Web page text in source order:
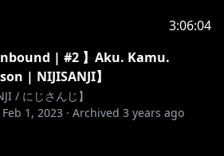
3:06:04
| #2 】Aku. Kamu.
| NIJISANJI】
/ にじさんじ】
Feb 1, 2023 · Archived 3 years ago